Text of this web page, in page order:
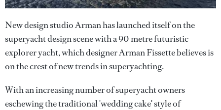
New design studio Arman has launched itself on the
superyacht design scene with a 90 metre futuristic
explorer yacht, which designer Arman Fissette believes is
on the crest of new trends in superyachting.
With an increasing number of superyacht owners
eschewing the traditional 'wedding cake' style of